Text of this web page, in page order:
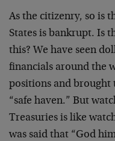
As the citizenry, so is
States is bankrupt. Is
this? We have seen
financials around the
positions and brought
“safe haven.” But
Treasuries is like
was said that “God